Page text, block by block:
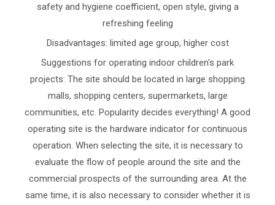
safety and hygiene coefficient, open style, giving a
refreshing feeling
Disadvantages: limited age group, higher cost
Suggestions for operating indoor children's park
projects: The site should be located in large shopping
malls, shopping centers, supermarkets, large
communities, etc. Popularity decides everything! A good
operating site is the hardware indicator for continuous
operation. When selecting the site, it is necessary to
evaluate the flow of people around the site and the
commercial prospects of the surrounding area. At the
same time, it is also necessary to consider whether it is